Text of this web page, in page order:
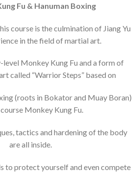
Fu & Hanuman Boxing
course is the culmination of Jiang Yu
in the field of martial art.
level Monkey Kung Fu and a form of
called “Warrior Steps” based on
(roots in Bokator and Muay Boran)
Monkey Kung Fu.
tactics and hardening of the body
are all inside.
to protect yourself and even compete